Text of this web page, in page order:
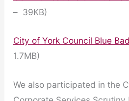
– 39KB)
City of York Council Blue
1.7MB)
We also participated in the